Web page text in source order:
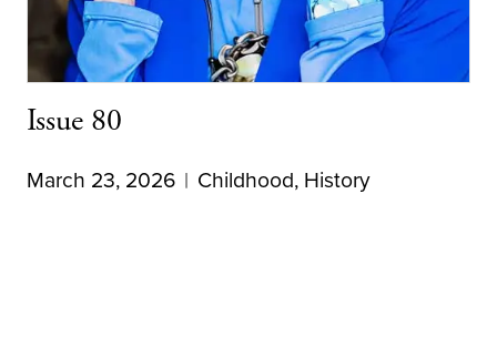
Issue 80
March 23, 2026 Childhood, History